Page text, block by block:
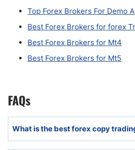
Top Forex Brokers For Demo
Best Forex Brokers for forex
Best Forex Brokers for Mt4
Best Forex Brokers for Mt5
FAQs
What is the best forex copy